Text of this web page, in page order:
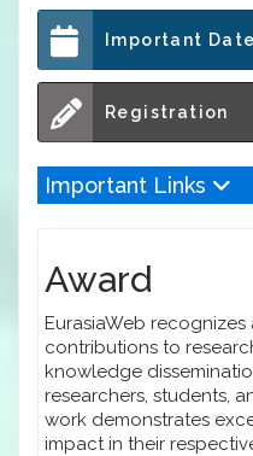
Important
Registration
Important Links
Award
EurasiaWeb
contributions to
knowledge
researchers, students,
work demonstrates
impact in their